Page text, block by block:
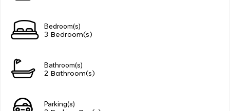
Bedroom(s)
3 Bedroom(s)
Bathroom(s)
2 Bathroom(s)
Parking(s)